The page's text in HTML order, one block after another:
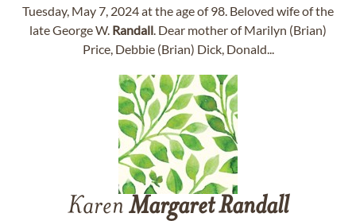
Tuesday, May 7, 2024 at the age of 98. Beloved wife of the
late George W. Randall. Dear mother of Marilyn (Brian)
Price, Debbie (Brian) Dick, Donald...
Karen MargaretRandall